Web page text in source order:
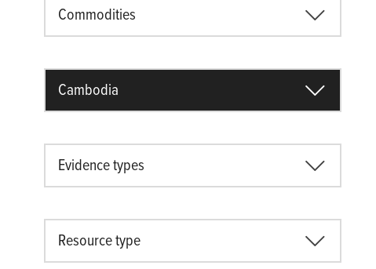
Commodities
Cambodia
Evidence types
Resource type